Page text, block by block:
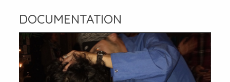
DOCUMENTATION